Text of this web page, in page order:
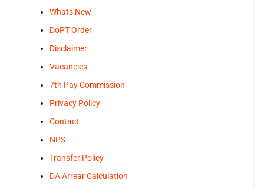
Whats New
DoPT Order
Disclaimer
Vacancies
7th Pay Commission
Privacy Policy
Contact
NPS
Transfer Policy
DA Arrear Calculation